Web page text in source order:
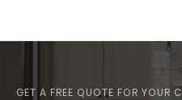
GET A FREE QUOTE FOR YOUR